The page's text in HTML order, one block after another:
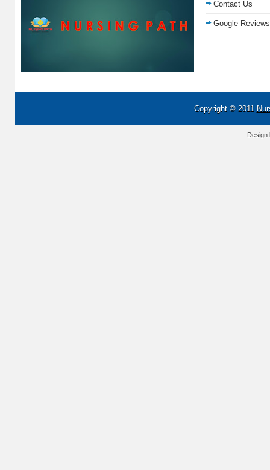
Contact Us
Google Reviews
Copyright © 2011